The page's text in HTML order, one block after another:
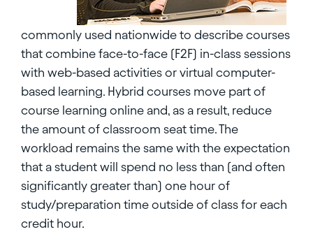
commonly used nationwide to describe courses
that combine face-to-face (F2F) in-class sessions
with web-based activities or virtual computer-
based learning. Hybrid courses move part of
course learning online and, as a result, reduce
the amount of classroom seat time. The
workload remains the same with the expectation
that a student will spend no less than (and often
significantly greater than) one hour of
study/preparation time outside of class for each
credit hour.